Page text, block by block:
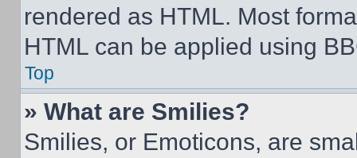
rendered as HTML. Most
HTML can be applied using
Top
» What are Smilies?
Smilies, or Emoticons, are